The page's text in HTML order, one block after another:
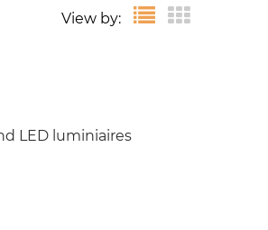
View by:
LED luminiaires